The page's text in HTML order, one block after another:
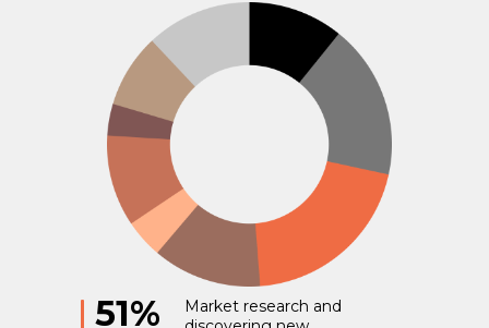
Market research and
51%